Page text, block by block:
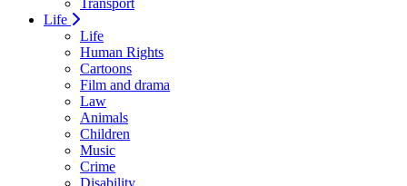
Transport
Life
Life
Human Rights
Cartoons
Film and drama
Law
Animals
Children
Music
Crime
Disability